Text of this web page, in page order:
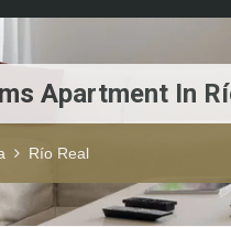
Apartment In
Río Real